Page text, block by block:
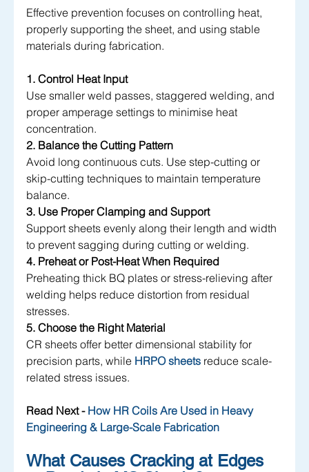
Effective prevention focuses on controlling heat,
properly supporting the sheet, and using stable
materials during fabrication.
1. Control Heat Input
Use smaller weld passes, staggered welding, and
proper amperage settings to minimise heat
concentration.
2. Balance the Cutting Pattern
Avoid long continuous cuts. Use step-cutting or
skip-cutting techniques to maintain temperature
balance.
3. Use Proper Clamping and Support
Support sheets evenly along their length and width
to prevent sagging during cutting or welding.
4. Preheat or Post-Heat When Required
Preheating thick BQ plates or stress-relieving after
welding helps reduce distortion from residual
stresses.
5. Choose the Right Material
CR sheets offer better dimensional stability for
precision parts, while HRPO sheets reduce scale-
related stress issues.
Read Next - How HR Coils Are Used in Heavy
Engineering & Large-Scale Fabrication
What Causes Cracking at Edges